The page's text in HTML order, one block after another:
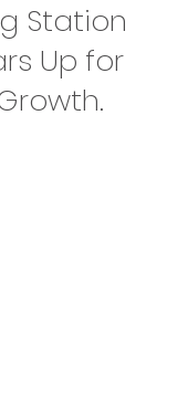
Station
Up for